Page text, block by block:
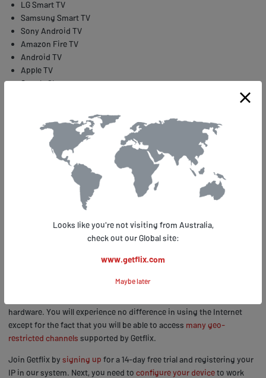
LG Smart TV
Samsung Smart TV
Sony Android TV
Amazon Fire TV
Android TV
Apple TV
Google Chrome
WWE Network is available for several locations but its original, fullest
version comes from the USA. The problems begin when you need to
travel abroad or move outside the US. The service is geo-restricted
and its stream is limited only to the territory of America. If you want
to access WWE Network and other geo-located services, you need to
How to stream WWE Network events using Getflix Smart
original IP remains unchanged when your traffic is taken through
time and your connection speed is not affected in any way. There is
hardware. You will experience no difference in using the Internet
except for the fact that you will be able to access many geo-
restricted channels supported by Getflix.
Join Getflix by signing up for a 14-day free trial and registering your
IP in our system. Next, you need to configure your deviceto work
Looks like you're not visiting from Australia,
check out our Global site:
www.getflix.com
Maybe later